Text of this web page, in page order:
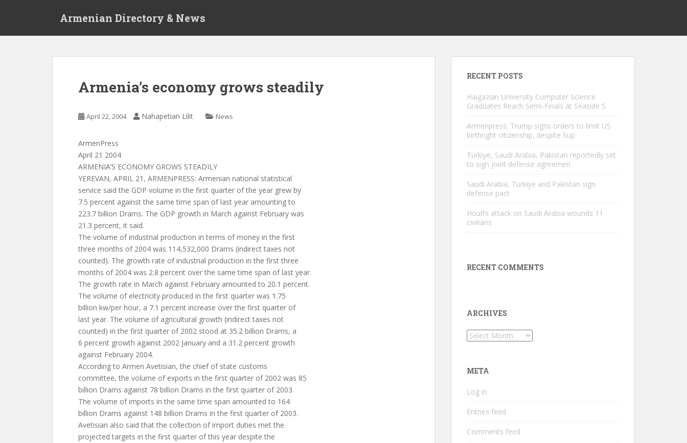
Armenian Directory & News
Armenia’s economy grows steadily
April 22, 2004 Nahapetian Lilit News
ArmenPress
April 21 2004
ARMENIA’S ECONOMY GROWS STEADILY
YEREVAN, APRIL 21, ARMENPRESS: Armenian national statistical
service said the GDP volume in the first quarter of the year grew by
7.5 percent against the same time span of last year amounting to
223.7 billion Drams. The GDP growth in March against February was
21.3 percent, it said.
The volume of industrial production in terms of money in the first
three months of 2004 was 114,532,000 Drams (indirect taxes not
counted). The growth rate of industrial production in the first three
months of 2004 was 2.8 percent over the same time span of last year.
The growth rate in March against February amounted to 20.1 percent.
The volume of electricity produced in the first quarter was 1.75
billion kw/per hour, a 7.1 percent increase over the first quarter of
last year. The volume of agricultural growth (indirect taxes not
counted) in the first quarter of 2002 stood at 35.2 billion Drams, a
6 percent growth against 2002 January and a 31.2 percent growth
against February 2004.
According to Armen Avetisian, the chief of state customs
committee, the volume of exports in the first quarter of 2002 was 85
billion Drams against 78 billion Drams in the first quarter of 2003.
The volume of imports in the same time span amounted to 164
billion Drams against 148 billion Drams in the first quarter of 2003.
Avetisian also said that the collection of import duties met the
projected targets in the first quarter of this year despite the
RECENT POSTS
Haigazian University Computer Science
Graduates Reach Semi-Finals at Seaside S
Armenpress: Trump signs orders to limit US
birthright citizenship, despite Sup
Türkiye, Saudi Arabia, Pakistan reportedly set
to sign joint defense agreemen
Saudi Arabia, Türkiye and Pakistan sign
defense pact
Houthi attack on Saudi Arabia wounds 11
civilians
RECENT COMMENTS
ARCHIVES
Archives
META
Log in
Entries feed
Comments feed